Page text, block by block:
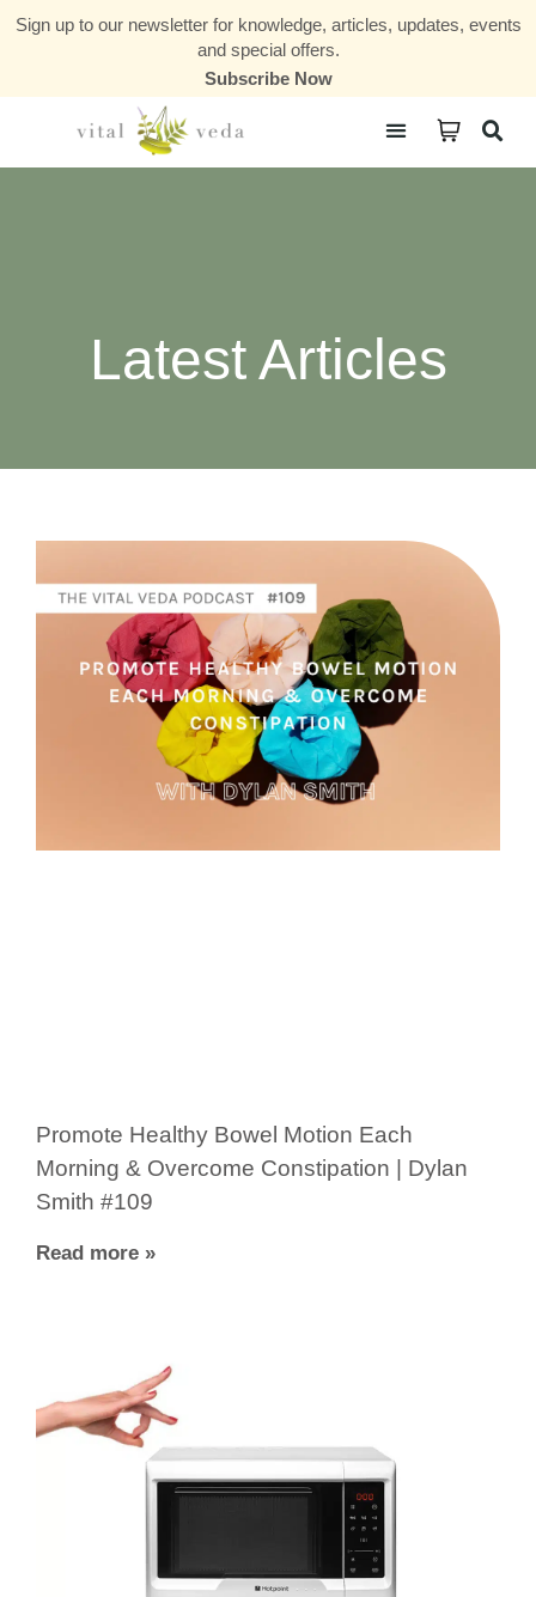
Sign up to our newsletter for knowledge, articles, updates, events
and special offers.
Subscribe Now
Latest Articles
Promote Healthy Bowel Motion Each
Morning & Overcome Constipation | Dylan
Smith #109
Read more »